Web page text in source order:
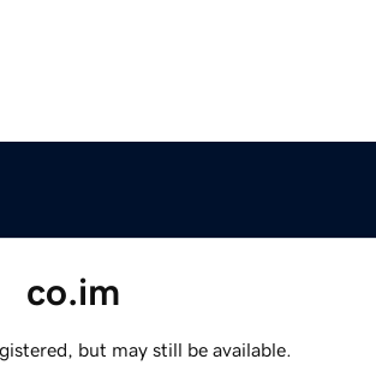
co.im
but may still be available.